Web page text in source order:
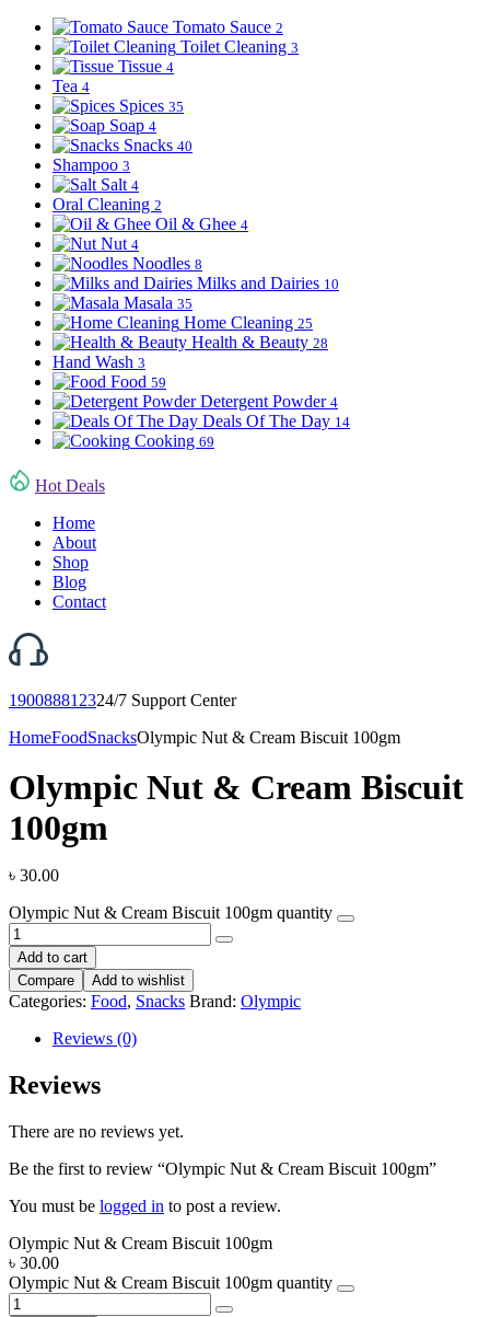
Tomato Sauce 2
Toilet Cleaning 3
Tissue 4
Tea 4
Spices 35
Soap 4
Snacks 40
Shampoo 3
Salt 4
Oral Cleaning 2
Oil & Ghee 4
Nut 4
Noodles 8
Milks and Dairies 10
Masala 35
Home Cleaning 25
Health & Beauty 28
Hand Wash 3
Food 59
Detergent Powder 4
Deals Of The Day 14
Cooking 69
Hot Deals
Home
About
Shop
Blog
Contact
190088812324/7 Support Center
HomeFoodSnacksOlympic Nut & Cream Biscuit 100gm
Olympic Nut & Cream Biscuit
100gm
৳ 30.00
Olympic Nut & Cream Biscuit 100gm quantity
Add to cart
Compare
Add to wishlist
Categories: Food, Snacks Brand: Olympic
Reviews (0)
Reviews
There are no reviews yet.
Be the first to review “Olympic Nut & Cream Biscuit 100gm”
You must be logged in to post a review.
Olympic Nut & Cream Biscuit 100gm
৳ 30.00
Olympic Nut & Cream Biscuit 100gm quantity